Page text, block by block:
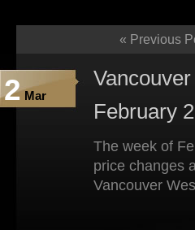
« Previous
2 Mar
February
The week of
price changes
Vancouver